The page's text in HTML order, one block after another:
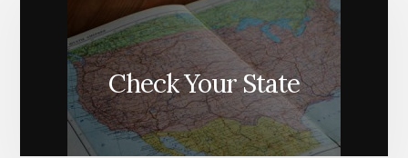
Check Your State